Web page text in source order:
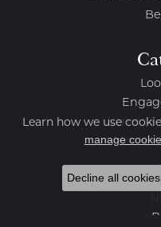
Women's
Men's
Learn how we use
manage
Decline all cookies